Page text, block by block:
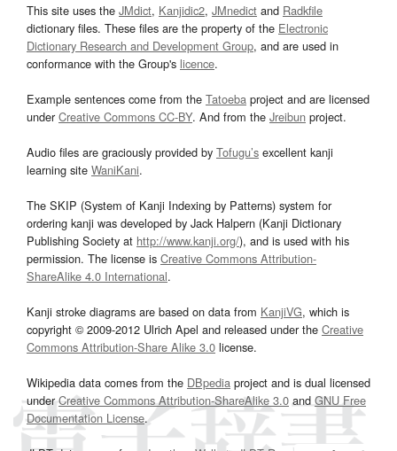
This site uses the JMdict, Kanjidic2, JMnedict and Radkfile
dictionary files. These files are the property of the Electronic
Dictionary Research and Development Group, and are used in
conformance with the Group's licence.
Example sentences come from the Tatoeba project and are licensed
underCreative Commons CC-BY. And from the Jreibun project.
Audio files are graciously provided by Tofugu’s excellent kanji
learning site WaniKani.
The SKIP (System of Kanji Indexing by Patterns) system for
ordering kanji was developed by Jack Halpern (Kanji Dictionary
Publishing Society at http://www.kanji.org/), and is used with his
permission. The license is Creative Commons Attribution-
ShareAlike 4.0 International.
Kanji stroke diagrams are based on data from KanjiVG, which is
copyright © 2009-2012 Ulrich Apel and released under the Creative
Commons Attribution-Share Alike 3.0 license.
Wikipedia data comes from the DBpedia project and is dual licensed
underCreative Commons Attribution-ShareAlike 3.0and GNU Free
Documentation License.